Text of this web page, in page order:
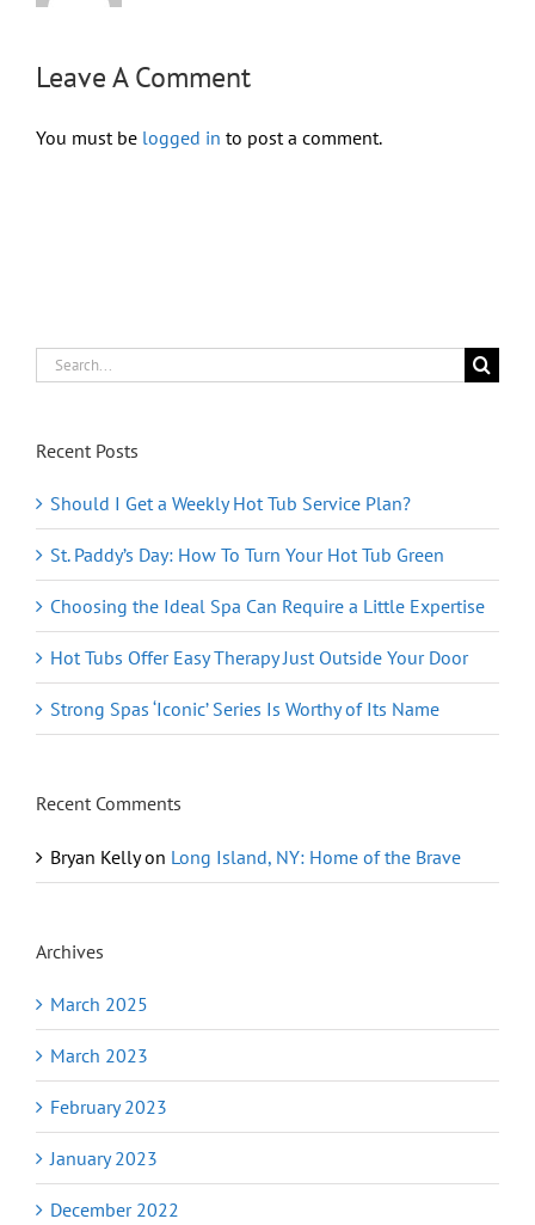
Leave A Comment
You must be logged in to post a comment.
Search
for:
Recent Posts
Should I Get a Weekly Hot Tub Service Plan?
St. Paddy’s Day: How To Turn Your Hot Tub Green
Choosing the Ideal Spa Can Require a Little Expertise
Hot Tubs Offer Easy Therapy Just Outside Your Door
Strong Spas ‘Iconic’ Series Is Worthy of Its Name
Recent Comments
Bryan Kellyon Long Island, NY: Home of the Brave
Archives
March 2025
March 2023
February 2023
January 2023
December 2022